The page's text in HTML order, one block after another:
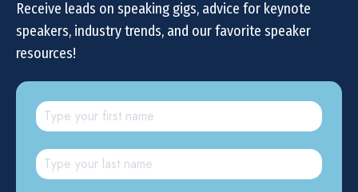
Receive leads on speaking gigs, advice for keynote
speakers, industry trends, and our favorite speaker
resources!